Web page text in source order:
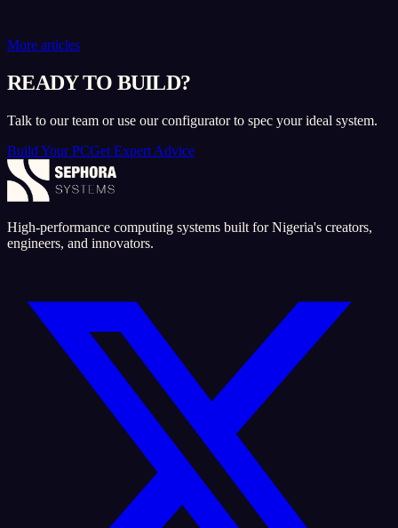
More articles
READY TO BUILD?
Talk to our team or use our configurator to spec your ideal system.
Build Your PCGet Expert Advice
High-performance computing systems built for Nigeria's creators,
engineers, and innovators.